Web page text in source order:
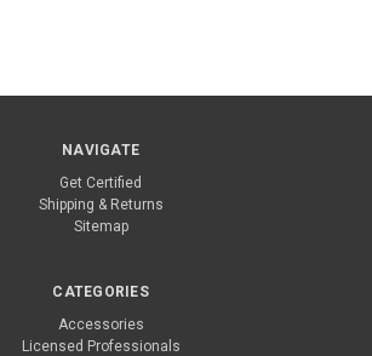
NAVIGATE
Get Certified
Shipping & Returns
Sitemap
CATEGORIES
Accessories
Licensed Professionals